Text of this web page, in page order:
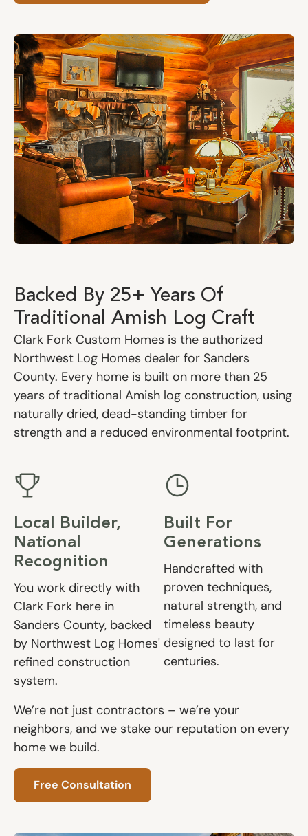
Backed By 25+ Years Of
Traditional Amish Log Craft
Clark Fork Custom Homes is the authorized
Northwest Log Homes dealer for Sanders
County. Every home is built on more than 25
years of traditional Amish log construction, using
naturally dried, dead-standing timber for
strength and a reduced environmental footprint.
Local Builder,
National
Recognition
You work directly with
Clark Fork here in
Sanders County, backed
by Northwest Log Homes'
refined construction
system.
Built For
Generations
Handcrafted with
proven techniques,
natural strength, and
timeless beauty
designed to last for
centuries.
We’re not just contractors – we’re your
neighbors, and we stake our reputation on every
home we build.
Free Consultation